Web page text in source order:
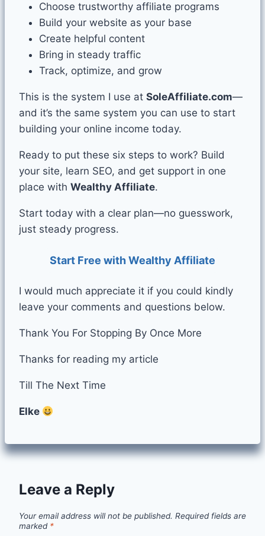
Choose trustworthy affiliate programs
Build your website as your base
Create helpful content
Bring in steady traffic
Track, optimize, and grow
This is the system I use at SoleAffiliate.com—
and it’s the same system you can use to start
building your online income today.
Ready to put these six steps to work? Build
your site, learn SEO, and get support in one
place with Wealthy Affiliate.
Start today with a clear plan—no guesswork,
just steady progress.
Start Free with Wealthy Affiliate
I would much appreciate it if you could kindly
leave your comments and questions below.
Thank You For Stopping By Once More
Thanks for reading my article
Till The Next Time
Elke
Leave a Reply
Your email address will not be published. Required fields are
marked *